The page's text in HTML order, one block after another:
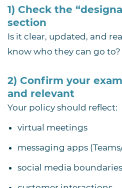
1) Check the
section
Is it clear, updated, and
know who they can go to?
2) Confirm your
and relevant
Your policy should reflect:
virtual meetings
messaging apps
social media boundaries